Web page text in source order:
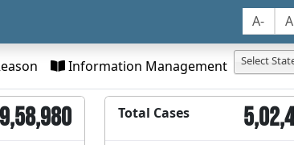
A- A
Information Management Select
Total Cases